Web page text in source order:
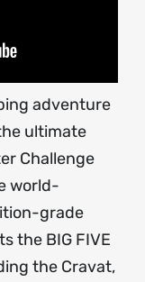
adventure
ultimate
Challenge
world-
grade
the BIG FIVE
the Cravat,